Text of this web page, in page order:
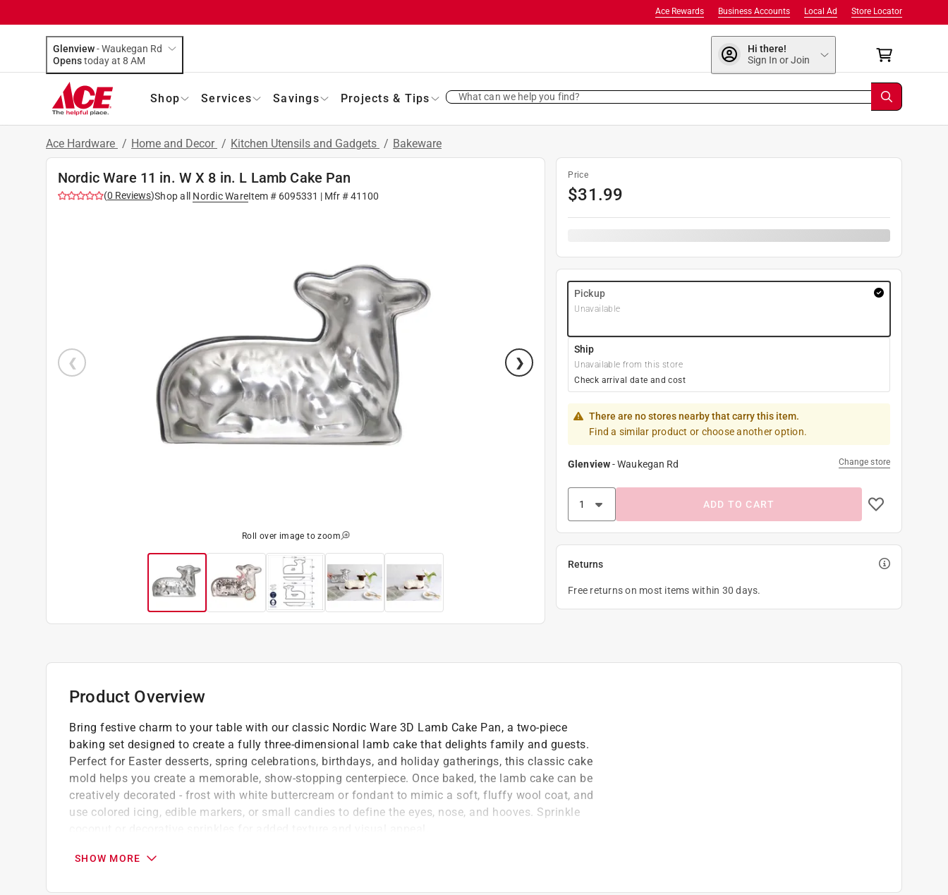
Store Locator
Local Ad
Business Accounts
Ace Rewards
Glenview-Waukegan Rd
Opens
today at 8 AM
Hi there!
Sign In or Join
Shop Services Savings Projects & Tips What can we help you find?
Ace Hardware / Home and Decor / Kitchen Utensils and Gadgets / Bakeware
Nordic Ware 11 in. W X 8 in. L Lamb Cake Pan
(0 Reviews)Shop all Nordic WareItem # 6095331 | Mfr #41100
Roll over image to zoom
Price
$31.99
Pickup
Unavailable
Ship
Unavailable from this store
Check arrival date and cost
There are no stores nearby that carry this item.
Find a similar product or choose another option.
Glenview-Waukegan Rd Change store
ADD TO CART
Returns
Free returns on most items within 30 days.
Product Overview
Bring festive charm to your table with our classic Nordic Ware 3D Lamb Cake Pan, a two-piece
baking set designed to create a fully three-dimensional lamb cake that delights family and guests.
Perfect for Easter desserts, spring celebrations, birthdays, and holiday gatherings, this classic cake
mold helps you create a memorable, show-stopping centerpiece. Once baked, the lamb cake can be
creatively decorated - frost with white buttercream or fondant to mimic a soft, fluffy wool coat, and
use colored icing, edible markers, or small candies to define the eyes, nose, and hooves. Sprinkle
Each mold holds 3 cups of batter (6 cups total capacity)
Lightweight, durable, and easy to handle
SHOW MORE